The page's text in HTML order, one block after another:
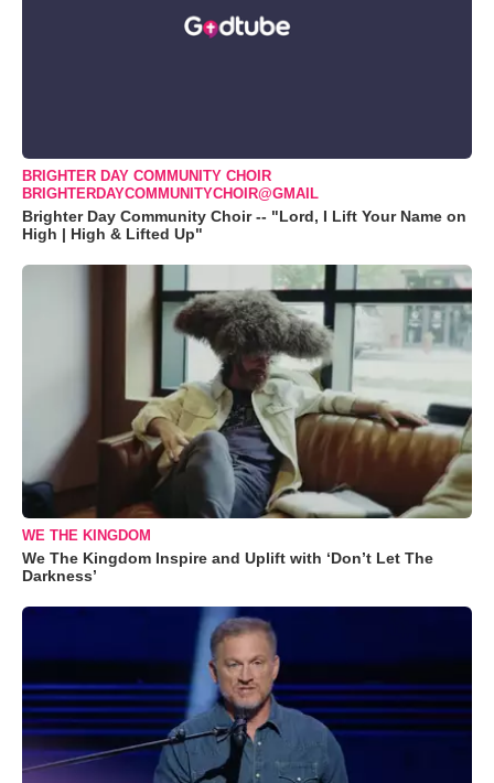
BRIGHTER DAY COMMUNITY CHOIR
BRIGHTERDAYCOMMUNITYCHOIR@GMAIL
Brighter Day Community Choir -- "Lord, I Lift Your Name on
High | High & Lifted Up"
WE THE KINGDOM
We The Kingdom Inspire and Uplift with ‘Don’t Let The
Darkness’